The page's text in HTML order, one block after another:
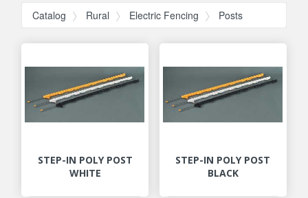
Catalog Rural Electric Fencing Posts
STEP-IN POLY POST
WHITE
STEP-IN POLY POST
BLACK